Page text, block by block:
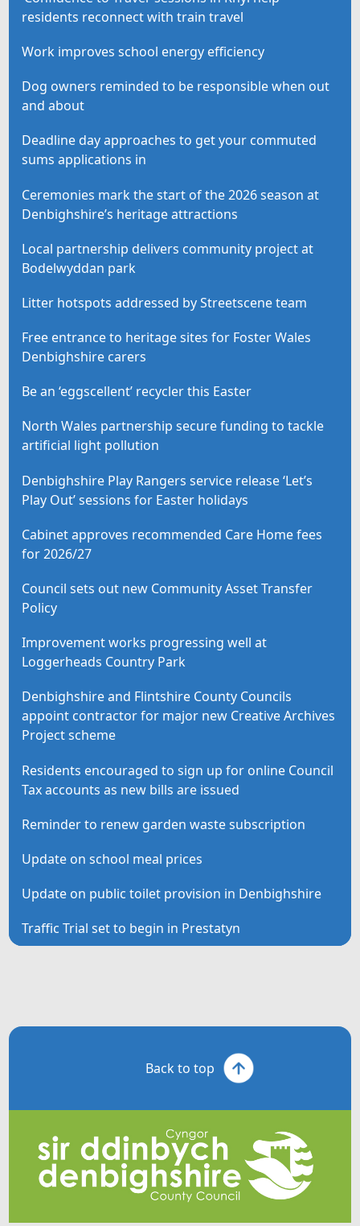
residents reconnect with train travel
Work improves school energy efficiency
Dog owners reminded to be responsible when out
and about
Deadline day approaches to get your commuted
sums applications in
Ceremonies mark the start of the 2026 season at
Denbighshire’s heritage attractions
Local partnership delivers community project at
Bodelwyddan park
Litter hotspots addressed by Streetscene team
Free entrance to heritage sites for Foster Wales
Denbighshire carers
Be an ‘eggscellent’ recycler this Easter
North Wales partnership secure funding to tackle
artificial light pollution
Denbighshire Play Rangers service release ‘Let’s
Play Out’ sessions for Easter holidays
Cabinet approves recommended Care Home fees
for 2026/27
Council sets out new Community Asset Transfer
Policy
Improvement works progressing well at
Loggerheads Country Park
Denbighshire and Flintshire County Councils
appoint contractor for major new Creative Archives
Project scheme
Residents encouraged to sign up for online Council
Tax accounts as new bills are issued
Reminder to renew garden waste subscription
Update on school meal prices
Update on public toilet provision in Denbighshire
Traffic Trial set to begin in Prestatyn
Back to top